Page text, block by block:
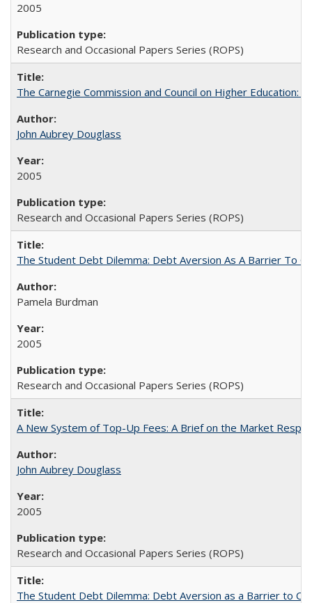
2005
Research and Occasional Papers Series (ROPS)
The Carnegie Commission and Council on Higher Education:
John Aubrey Douglass
2005
Research and Occasional Papers Series (ROPS)
The Student Debt Dilemma: Debt Aversion As A Barrier To
Pamela Burdman
2005
Research and Occasional Papers Series (ROPS)
A New System of Top-Up Fees: A Brief on the Market
John Aubrey Douglass
2005
Research and Occasional Papers Series (ROPS)
The Student Debt Dilemma: Debt Aversion as a Barrier to